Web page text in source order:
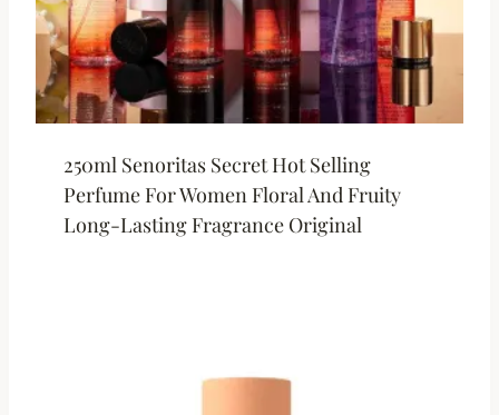
250ml Senoritas Secret Hot Selling
Perfume For Women Floral And Fruity
Long-Lasting Fragrance Original